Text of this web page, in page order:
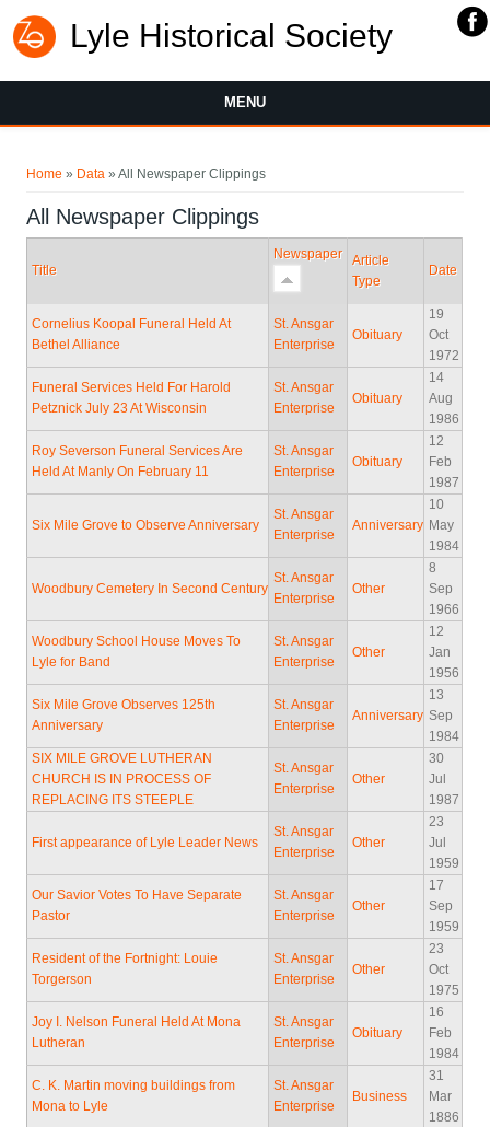
Lyle Historical Society
MENU
Home » Data » All Newspaper Clippings
All Newspaper Clippings
Title
Newspaper
Article
Type
Date
Cornelius Koopal Funeral Held At
Bethel Alliance
St. Ansgar
Enterprise
Obituary
19
Oct
1972
Funeral Services Held For Harold
Petznick July 23 At Wisconsin
St. Ansgar
Enterprise
Obituary
14
Aug
1986
Roy Severson Funeral Services Are
Held At Manly On February 11
St. Ansgar
Enterprise
Obituary
12
Feb
1987
Six Mile Grove to Observe Anniversary
St. Ansgar
Enterprise
Anniversary
10
May
1984
Woodbury Cemetery In Second Century
St. Ansgar
Enterprise
Other
8
Sep
1966
Woodbury School House Moves To
Lyle for Band
St. Ansgar
Enterprise
Other
12
Jan
1956
Six Mile Grove Observes 125th
Anniversary
St. Ansgar
Enterprise
Anniversary
13
Sep
1984
SIX MILE GROVE LUTHERAN
CHURCH IS IN PROCESS OF
REPLACING ITS STEEPLE
St. Ansgar
Enterprise
Other
30
Jul
1987
First appearance of Lyle Leader News
St. Ansgar
Enterprise
Other
23
Jul
1959
Our Savior Votes To Have Separate
Pastor
St. Ansgar
Enterprise
Other
17
Sep
1959
Resident of the Fortnight: Louie
Torgerson
St. Ansgar
Enterprise
Other
23
Oct
1975
Joy I. Nelson Funeral Held At Mona
Lutheran
St. Ansgar
Enterprise
Obituary
16
Feb
1984
C. K. Martin moving buildings from
Mona to Lyle
St. Ansgar
Enterprise
Business
31
Mar
1886